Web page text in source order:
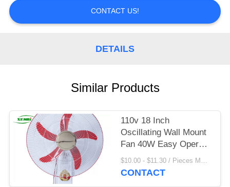
SITEMAP
CONTACT US!
DETAILS
Similar Products
110v 18 Inch
Oscillating Wall Mount
Fan 40W Easy Operate
With Remote Control $10.00 - $11.30 / Pieces MOQ:500 Piece/Pieces
CONTACT